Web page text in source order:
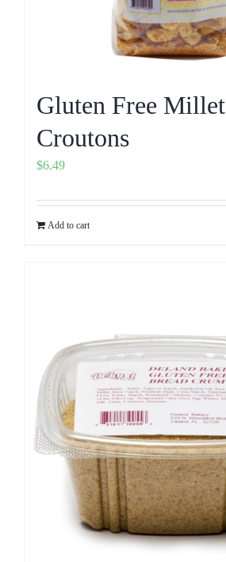
Gluten Free Millet
Croutons
$6.49
Add to cart